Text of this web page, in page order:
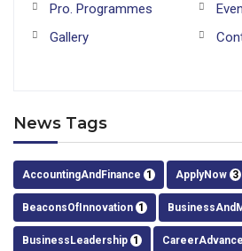
Pro. Programmes
Gallery
News Tags
AccountingAndFinance 1 ApplyNow 3
BeaconsOfInnovation 1
BusinessLeadership 1